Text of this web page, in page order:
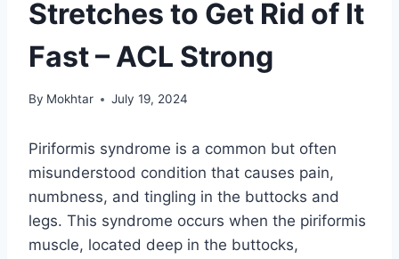
Stretches to Get Rid of It
Fast – ACL Strong
By Mokhtar July 19, 2024
Piriformis syndrome is a common but often
misunderstood condition that causes pain,
numbness, and tingling in the buttocks and
legs. This syndrome occurs when the piriformis
muscle, located deep in the buttocks,